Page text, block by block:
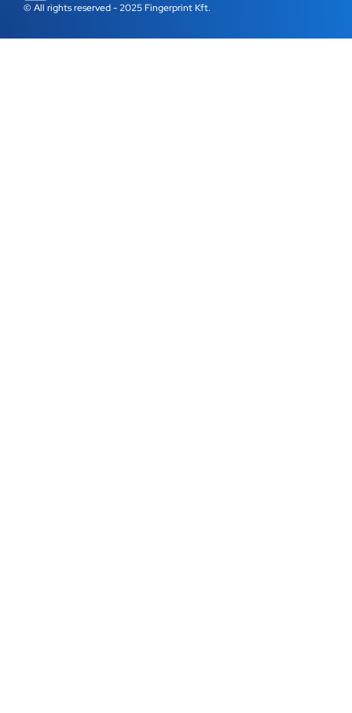
© All rights reserved - 2025 Fingerprint Kft.